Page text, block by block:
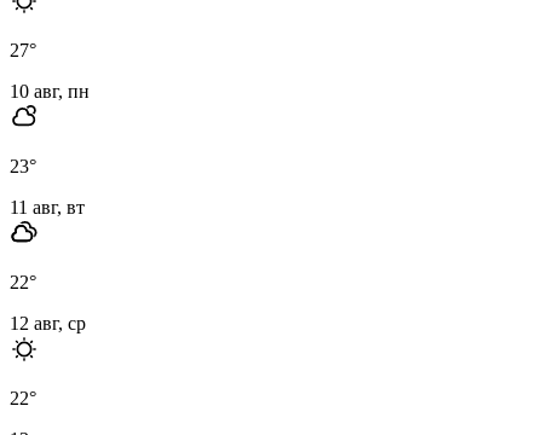
27°
10 авг, пн
23°
11 авг, вт
22°
12 авг, ср
22°